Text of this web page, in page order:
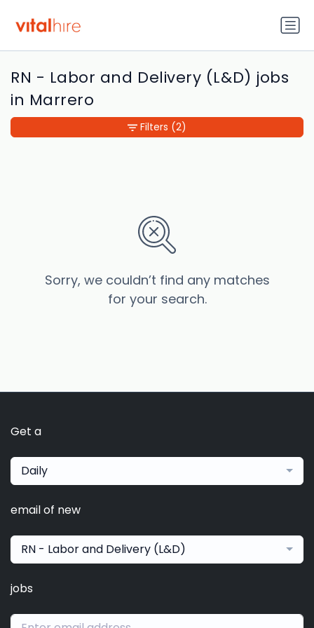
RN - Labor and Delivery (L&D) jobs
in Marrero
Sorry, we couldn’t find any matches
for your search.
Filters (2)
Get a
Daily
email of new
RN - Labor and Delivery (L&D)
jobs